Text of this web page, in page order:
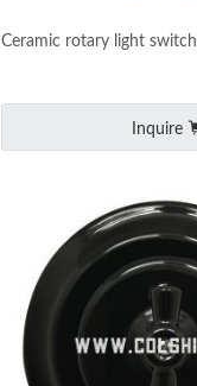
Ceramic rotary light switch
Inquire